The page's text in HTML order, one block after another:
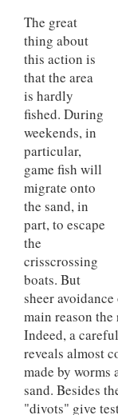
The great
thing about
this action is
that the area
is hardly
fished. During
weekends, in
particular,
game fish will
migrate onto
the sand, in
part, to escape
the
crisscrossing
boats. But
sheer
main reason
Indeed, a
reveals almost
made by worms
sand. Besides
"divots" give